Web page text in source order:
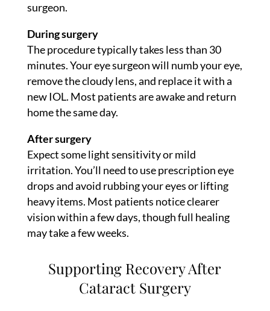
surgeon.
During surgery
The procedure typically takes less than 30
minutes. Your eye surgeon will numb your eye,
remove the cloudy lens, and replace it with a
new IOL. Most patients are awake and return
home the same day.
After surgery
Expect some light sensitivity or mild
irritation. You’ll need to use prescription eye
drops and avoid rubbing your eyes or lifting
heavy items. Most patients notice clearer
vision within a few days, though full healing
may take a few weeks.
Supporting Recovery After
Cataract Surgery